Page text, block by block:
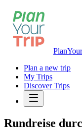
Plan a new trip
My Trips
Discover Trips
Rundreise